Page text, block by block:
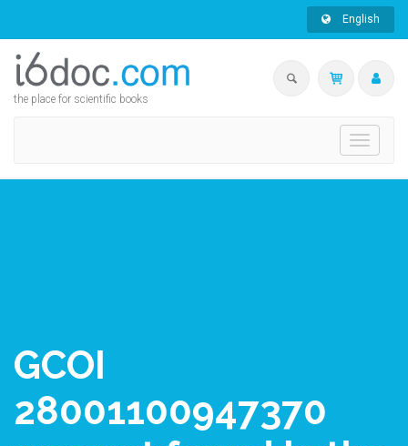
English
the place for scientific books
Toggle
GCOI
28001100947370